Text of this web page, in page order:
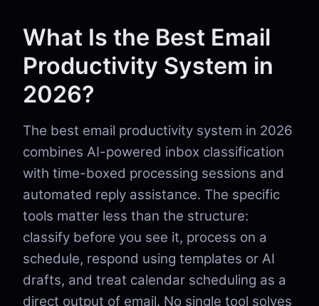
What Is the Best Email
Productivity System in
2026?
The best email productivity system in 2026
combines AI-powered inbox classification
with time-boxed processing sessions and
automated reply assistance. The specific
tools matter less than the structure:
classify before you see it, process on a
schedule, respond using templates or AI
drafts, and treat calendar scheduling as a
direct output of email. No single tool solves